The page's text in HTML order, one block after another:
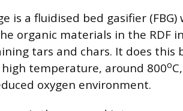
is a fluidised bed gasifier (FBG)
organic materials in the RDF
tars and chars. It does this
high temperature, around 800o
oxygen environment.